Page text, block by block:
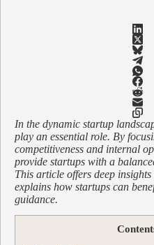
In the dynamic startup
play an essential role. By
competitiveness and internal
provide startups with a
This article offers deep
explains how startups can
guidance.